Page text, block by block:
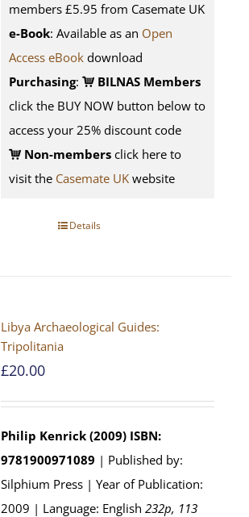
members £5.95 from Casemate UK
e-Book: Available as an Open
Access eBook download
Purchasing:
BILNAS Members
click the BUY NOW button below to
access your 25% discount code
Non-members click here to
visit the Casemate UK website
Details
Libya Archaeological Guides:
Tripolitania
£20.00
Philip Kenrick (2009) ISBN:
9781900971089 | Published by:
Silphium Press | Year of Publication:
2009 | Language: English232p, 113